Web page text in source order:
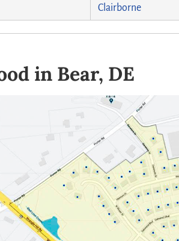
Clairborne
in Bear, DE